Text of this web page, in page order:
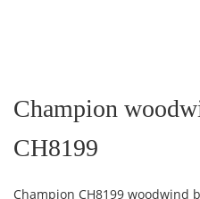
the
beginning
the
images
Champion
CH8199
Champion CH8199 woodwind